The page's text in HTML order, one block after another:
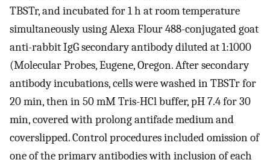
TBSTr, and incubated for 1 h at room temperature
simultaneously using Alexa Flour 488-conjugated goat
anti-rabbit IgG secondary antibody diluted at 1:1000
(Molecular Probes, Eugene, Oregon. After secondary
antibody incubations, cells were washed in TBSTr for
20 min, then in 50 mM Tris-HCl buffer, pH 7.4 for 30
min, covered with prolong antifade medium and
coverslipped. Control procedures included omission of
one of the primary antibodies with inclusion of each